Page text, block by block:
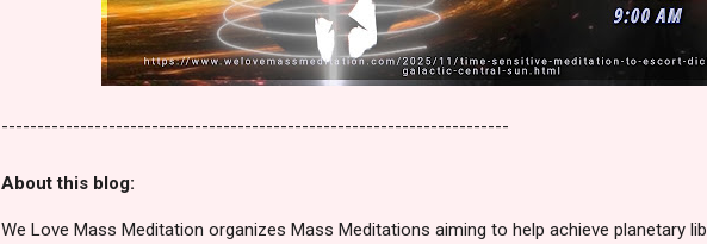
-----------------------------------------------------------------------
About this blog:
We Love Mass Meditation organizes Mass Meditations aiming to help achieve planetary